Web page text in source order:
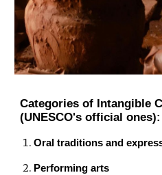
Categories of Intangible
(UNESCO's official ones):
Oral traditions and
Performing arts